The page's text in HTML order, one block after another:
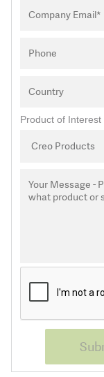
Product of Interest